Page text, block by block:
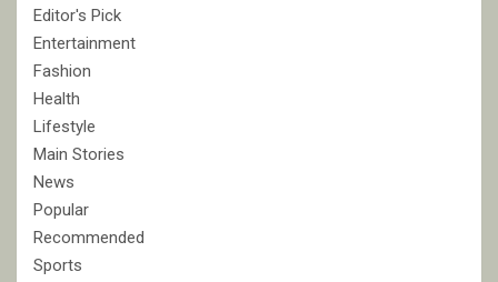
Editor's Pick
Entertainment
Fashion
Health
Lifestyle
Main Stories
News
Popular
Recommended
Sports